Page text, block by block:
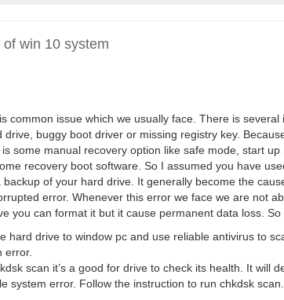
win 10 system
common issue which we usually face. There is
drive, buggy boot driver or missing registry key.
some manual recovery option like safe mode, start
recovery boot software. So I assumed you have
backup of your hard drive. It generally become the
error. Whenever this error we face we are not
you can format it but it cause permanent data loss.
hard drive to window pc and use reliable antivirus to
error.
scan it’s a good for drive to check its health. It will
system error. Follow the instruction to run chkdsk scan.